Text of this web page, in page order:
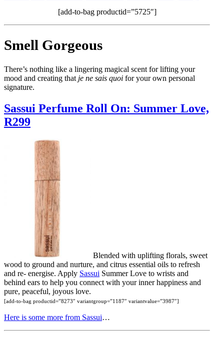
[add-to-bag productid=”5725″]
Smell Gorgeous
There’s nothing like a lingering magical scent for lifting your
mood and creating that je ne sais quoi for your own personal
signature.
Sassui Perfume Roll On: Summer Love,
R299
Blended with uplifting florals, sweet
wood to ground and nurture, and citrus essential oils to refresh
and re- energise. Apply Sassui Summer Love to wrists and
behind ears to help you connect with your inner happiness and
pure, peaceful, joyous love.
[add-to-bag productid=”8273″ variantgroup=”1187″ variantvalue=”3987″]
Here is some more from Sassui…